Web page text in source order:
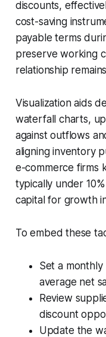
discounts,
cost-saving
payable terms
preserve working
relationship
Visualization aids
waterfall charts,
against outflows
aligning inventory
e-commerce firms
typically under
capital for growth
To embed these
Set a
average net
Review
discount
Update the